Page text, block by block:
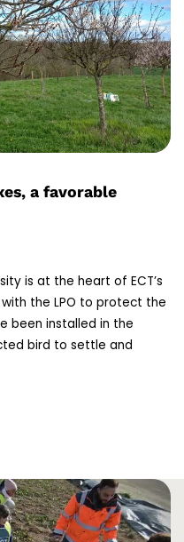
a favorable
is at the heart of ECT’s
with the LPO to protect the
been installed in the
bird to settle and